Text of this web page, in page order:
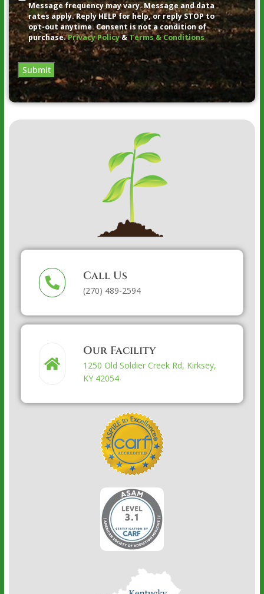
Message frequency may vary. Message and data
rates apply. Reply HELP for help, or reply STOP to
opt-out anytime. Consent is not a condition of
purchase.Privacy Policy&Terms & Conditions
Submit
Call Us
(270) 489-2594
Our Facility
1250 Old Soldier Creek Rd, Kirksey,
KY 42054